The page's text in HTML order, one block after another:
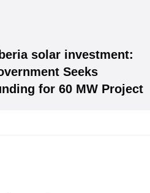
Please see ourPrivacy policyYour Data
solar investment:
Seeks
for 60 MW Project